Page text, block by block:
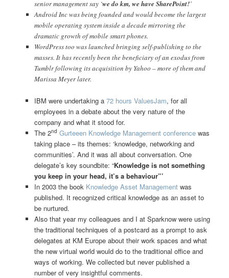
senior management say ‘we do km, we have SharePoint!’
Android Inc was being founded and would become the largest
mobile operating system inside a decade mirroring the
dramatic growth of mobile smart phones.
WordPress too was launched bringing self-publishing to the
masses. It has recently been the beneficiary of an exodus from
Tumblr following its acquisition by Yahoo – more of them and
Marissa Meyer later.
IBM were undertaking a 72 hours ValuesJam, for all
employees in a debate about the very nature of the
company and what it stood for.
The 2nd Gurteeen Knowledge Management conferencewas
taking place – its themes: ‘knowledge, networking and
communities’. And it was all about conversation. One
delegate’s key soundbite: “Knowledge is not something
you keep in your head, it’s a behaviour”’
In 2003 the book Knowledge Asset Management was
published. It recognized critical knowledge as an asset to
be nurtured.
Also that year my colleagues and I at Sparknow were using
the traditional techniques of a postcard as a prompt to ask
delegates at KM Europe about their work spaces and what
the new virtual world would do to the traditional office and
ways of working. We collected but never published a
number of very insightful comments.